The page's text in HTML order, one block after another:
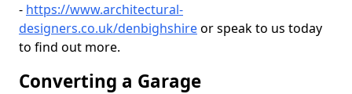
- https://www.architectural-
designers.co.uk/denbighshireor speak to us today
to find out more.
Converting a Garage